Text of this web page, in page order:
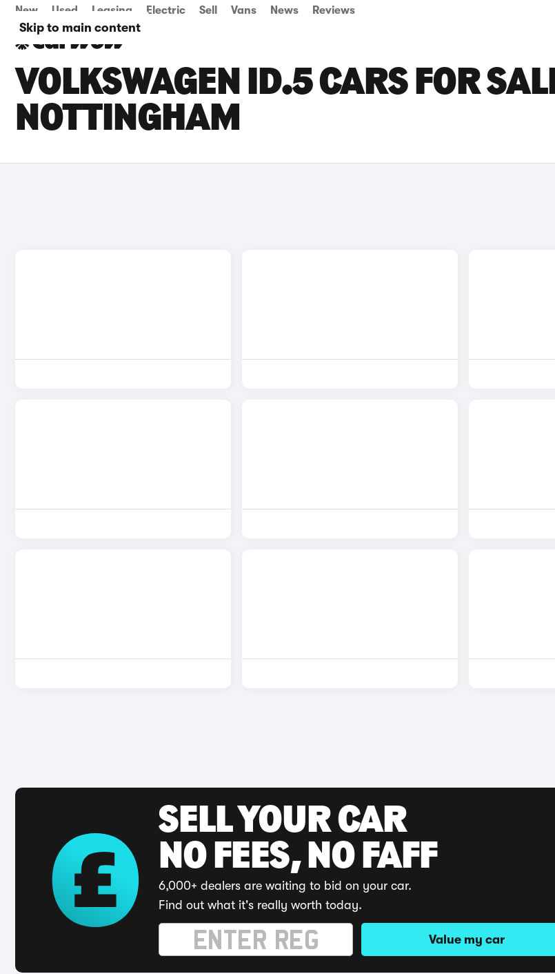
Skip to main content
New Used Leasing Electric Sell Vans News Reviews
VOLKSWAGEN ID.5 CARS FOR
NOTTINGHAM
SELL YOUR CAR
NO FEES, NO FAFF
6,000+ dealers are waiting to bid on your car.
Find out what it's really worth today.
Value my car